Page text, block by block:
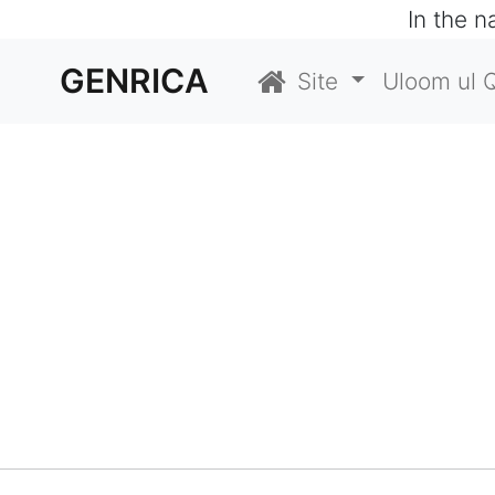
In the
GENRICA Site Uloom ul